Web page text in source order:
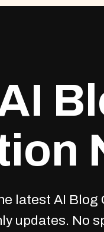
latest AI Blog
updates. No